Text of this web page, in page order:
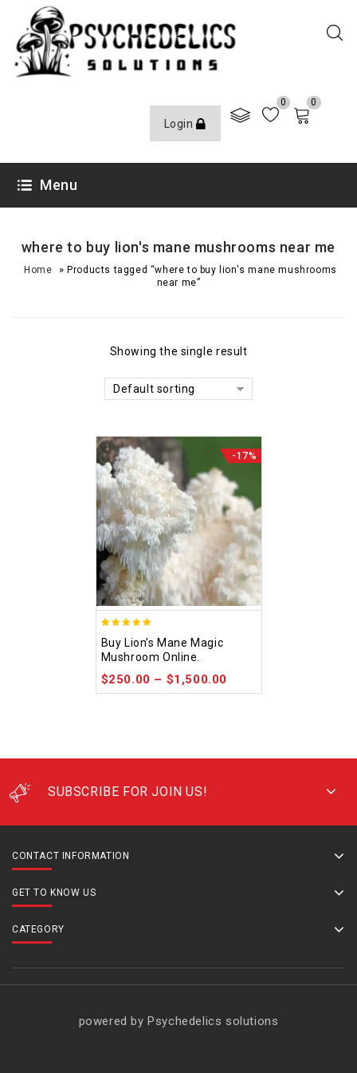
Login
0 0
Menu
where to buy lion's mane mushrooms near me
Home »Products tagged “where to buy lion's mane mushrooms
near me”
Showing the single result
Default sorting
-17%
out of 5
Buy Lion’s Mane Magic
Mushroom Online.
$250.00 – $1,500.00
SUBSCRIBE FOR JOIN US!
CONTACT INFORMATION
GET TO KNOW US
CATEGORY
powered by Psychedelics solutions